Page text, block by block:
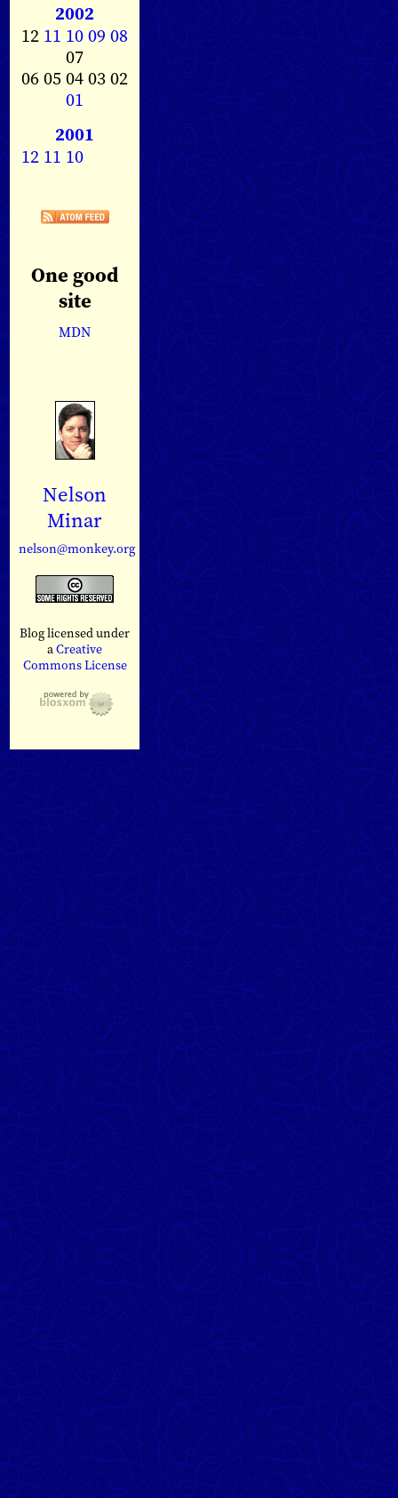
2002
12 11 1009 08
07
06 05 04 03 02
01
2001
12 11 10
One good
site
MDN
Nelson
Minar
nelson@monkey.org
Blog licensed under
aCreative
Commons License